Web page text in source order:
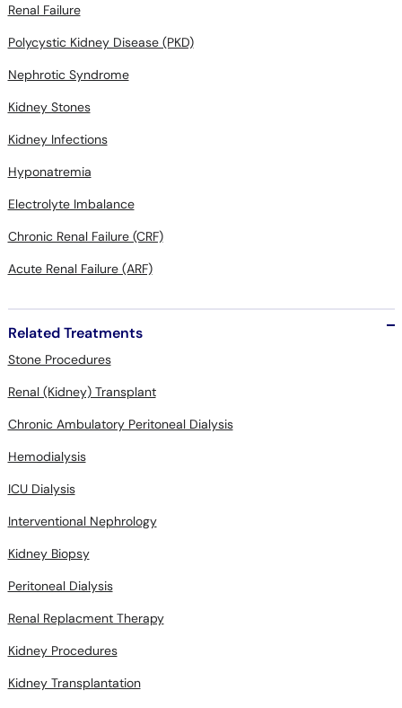
Renal Failure
Polycystic Kidney Disease (PKD)
Nephrotic Syndrome
Kidney Stones
Kidney Infections
Hyponatremia
Electrolyte Imbalance
Chronic Renal Failure (CRF)
Acute Renal Failure (ARF)
Related Treatments
Stone Procedures
Renal (Kidney) Transplant
Chronic Ambulatory Peritoneal Dialysis
Hemodialysis
ICU Dialysis
Interventional Nephrology
Kidney Biopsy
Peritoneal Dialysis
Renal Replacment Therapy
Kidney Procedures
Kidney Transplantation